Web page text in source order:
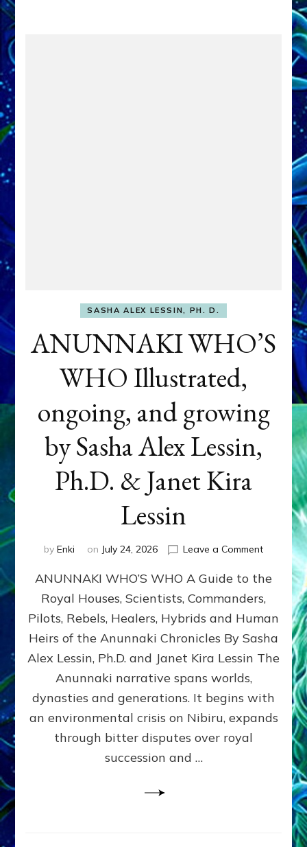
SASHA ALEX LESSIN, PH. D.
ANUNNAKI WHO’S
WHO Illustrated,
ongoing, and growing
by Sasha Alex Lessin,
Ph.D. & Janet Kira
Lessin
by Enki on July 24, 2026 Leave a Commenton
WHO’S
ongoing,
and
growing
by
Alex
Ph.D.
ANUNNAKI WHO’S WHO A Guide to the
Royal Houses, Scientists, Commanders,
Pilots, Rebels, Healers, Hybrids and Human
Heirs of the Anunnaki Chronicles By Sasha
Alex Lessin, Ph.D. and Janet Kira Lessin The
Anunnaki narrative spans worlds,
dynasties and generations. It begins with
an environmental crisis on Nibiru, expands
through bitter disputes over royal
succession and …